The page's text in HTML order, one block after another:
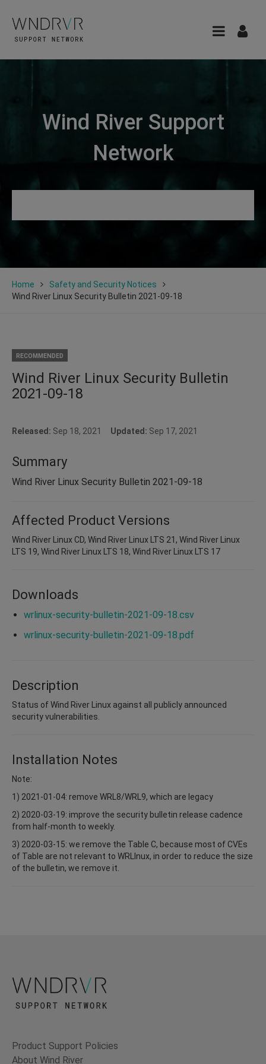
Wind River Support
Network
Home
Safety and Security Notices
Wind River Linux Security Bulletin 2021-09-18
RECOMMENDED
Wind River Linux Security Bulletin
2021-09-18
Released: Sep 18, 2021 Updated: Sep 17, 2021
Summary
Wind River Linux Security Bulletin 2021-09-18
Affected Product Versions
Wind River Linux CD, Wind River Linux LTS 21, Wind River Linux
LTS 19, Wind River Linux LTS 18, Wind River Linux LTS 17
Downloads
wrlinux-security-bulletin-2021-09-18.csv
wrlinux-security-bulletin-2021-09-18.pdf
Description
Status of Wind River Linux against all publicly announced
security vulnerabilities.
Installation Notes
Note:
1) 2021-01-04: remove WRL8/WRL9, which are legacy
2) 2020-03-19: improve the security bulletin release cadence
from half-month to weekly.
3) 2020-03-15: we remove the Table C, because most of CVEs
of Table are not relevant to WRLInux, in order to reduce the size
of the bulletin, we remove it.
Product Support Policies
About Wind River